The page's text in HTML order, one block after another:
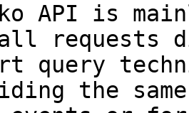
API is
requests
query
the